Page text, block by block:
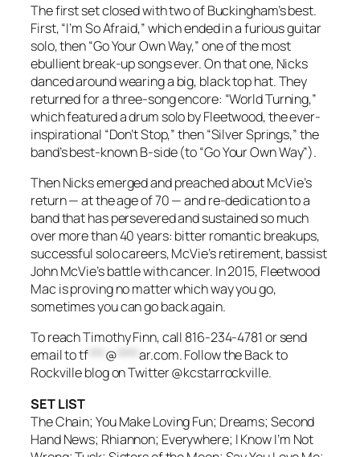
The first set closed with two of Buckingham’s best.
First, “I’m So Afraid,” which ended in a furious guitar
solo, then “Go Your Own Way,” one of the most
ebullient break-up songs ever. On that one, Nicks
danced around wearing a big, black top hat. They
returned for a three-song encore: “World Turning,”
which featured a drum solo by Fleetwood, the ever-
inspirational “Don’t Stop,” then “Silver Springs,” the
band’s best-known B-side (to “Go Your Own Way”).
Then Nicks emerged and preached about McVie’s
return — at the age of 70 — and re-dedication to a
band that has persevered and sustained so much
over more than 40 years: bitter romantic breakups,
successful solo careers, McVie’s retirement, bassist
John McVie’s battle with cancer. In 2015, Fleetwood
Mac is proving no matter which way you go,
sometimes you can go back again.
To reach Timothy Finn, call 816-234-4781 or send
email totf*** @ ****ar.com. Follow the Back to
Rockville blog on Twitter @kcstarrockville.
SET LIST
The Chain; You Make Loving Fun; Dreams; Second
Hand News; Rhiannon; Everywhere; I Know I’m Not